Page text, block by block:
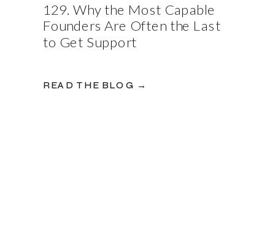
READ THE BLOG →
129. Why the Most Capable
Founders Are Often the Last
to Get Support